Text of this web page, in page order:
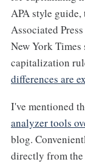
APA style
Associated
New York
capitalization
differences are
I've mentioned
analyzer tools
blog.
directly from